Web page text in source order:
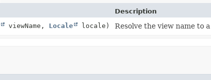
Description
viewName, Locale locale) Resolve the view name to